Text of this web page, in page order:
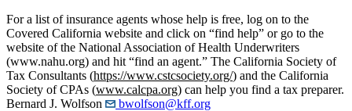
For a list of insurance agents whose help is free, log on to the
Covered California website and click on “find help” or go to the
website of the National Association of Health Underwriters
(www.nahu.org) and hit “find an agent.” The California Society of
Tax Consultants (https://www.cstcsociety.org/) and the California
Society of CPAs (www.calcpa.org) can help you find a tax preparer.
Bernard J. Wolfson
bwolfson@kff.org